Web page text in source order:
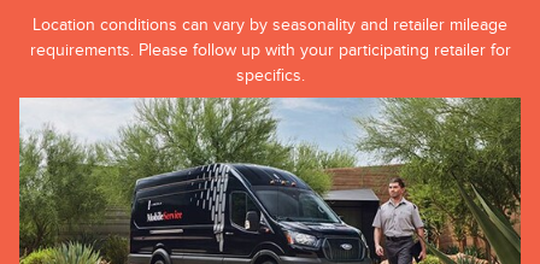
Location conditions can vary by seasonality and retailer mileage
requirements. Please follow up with your participating retailer for
specifics.